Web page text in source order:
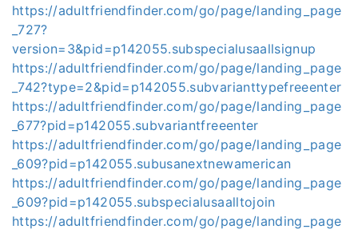
https://adultfriendfinder.com/go/page/landing_page
_727?
version=3&pid=p142055.subspecialusaallsignup
https://adultfriendfinder.com/go/page/landing_page
_742?type=2&pid=p142055.subvarianttypefreeenter
https://adultfriendfinder.com/go/page/landing_page
_677?pid=p142055.subvariantfreeenter
https://adultfriendfinder.com/go/page/landing_page
_609?pid=p142055.subusanextnewamerican
https://adultfriendfinder.com/go/page/landing_page
_609?pid=p142055.subspecialusaalltojoin
https://adultfriendfinder.com/go/page/landing_page